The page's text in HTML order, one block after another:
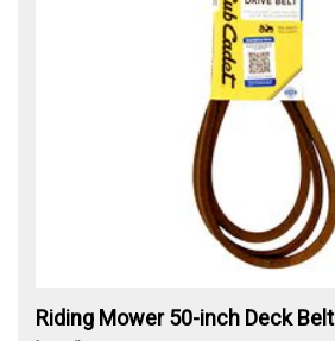
Riding Mower 50-inch Deck Belt